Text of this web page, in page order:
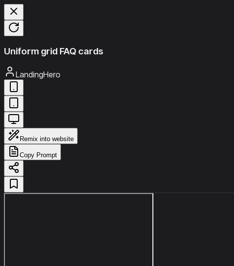
Uniform grid FAQ cards
LandingHero
Remix into website
Copy Prompt